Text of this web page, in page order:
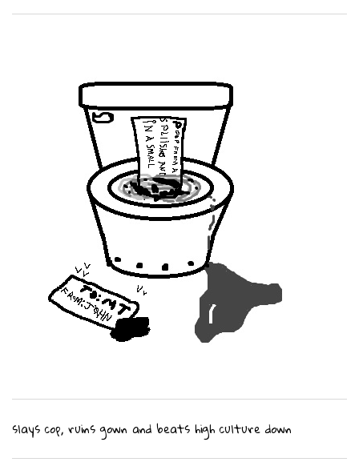
slays cop, ruins gown and beats high culture down